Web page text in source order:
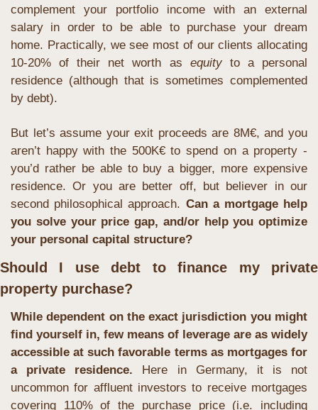
complement your portfolio income with an external
salary in order to be able to purchase your dream
home. Practically, we see most of our clients allocating
10-20% of their net worth as equity to a personal
residence (although that is sometimes complemented
by debt).
But let’s assume your exit proceeds are 8M€, and you
aren’t happy with the 500K€ to spend on a property -
you’d rather be able to buy a bigger, more expensive
residence. Or you are better off, but believer in our
second philosophical approach. Can a mortgage help
you solve your price gap, and/or help you optimize
your personal capital structure?
Should I use debt to finance my private
property purchase?
While dependent on the exact jurisdiction you might
find yourself in, few means of leverage are as widely
accessible at such favorable terms as mortgages for
a private residence. Here in Germany, it is not
uncommon for affluent investors to receive mortgages
covering 110% of the purchase price (i.e. including